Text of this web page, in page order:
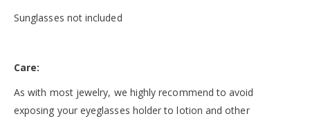
Sunglasses not included
Care:
As with most jewelry, we highly recommend to avoid
exposing your eyeglasses holder to lotion and other